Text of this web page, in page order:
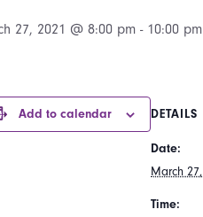
27, 2021 @ 8:00 pm - 10:00 pm
Add to calendar DETAILS
Date:
March
Time: